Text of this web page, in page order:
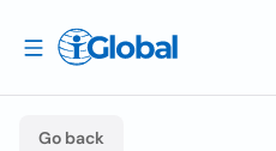
Go back